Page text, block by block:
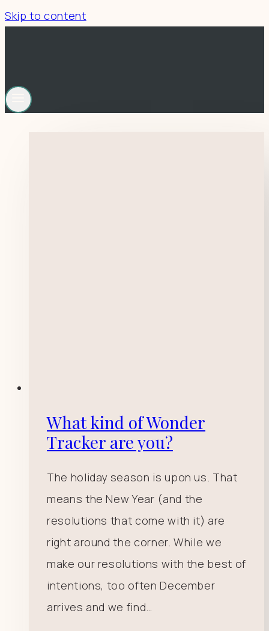
Skip to content
What kind of Wonder
Tracker are you?
The holiday season is upon us. That
means the New Year (and the
resolutions that come with it) are
right around the corner. While we
make our resolutions with the best of
intentions, too often December
arrives and we find…